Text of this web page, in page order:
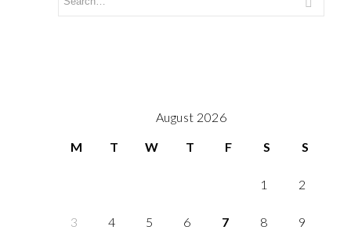
August 2026
M
T W T F S S
1 2
3 4 5 6 7 8 9